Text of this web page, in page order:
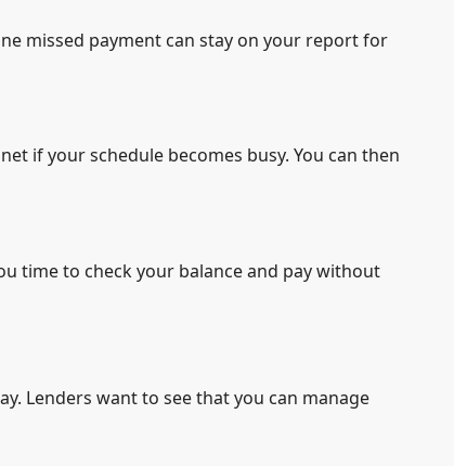
missed payment can stay on your report for
if your schedule becomes busy. You can then
time to check your balance and pay without
Lenders want to see that you can manage